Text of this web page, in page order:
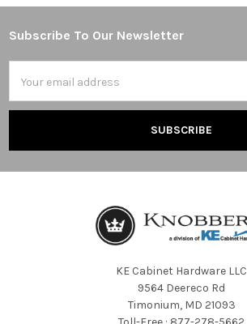
Footer
Subscribe To Our Newsletter
Address
KE Cabinet Hardware LLC
9564 Deereco Rd
Timonium, MD 21093